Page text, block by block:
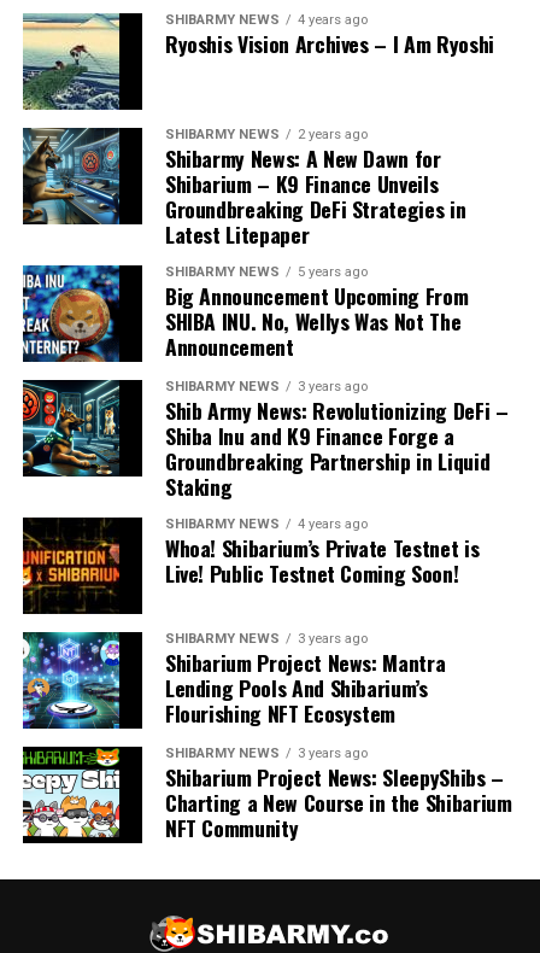
SHIBARMY NEWS 4 years ago
Ryoshis Vision Archives – I Am Ryoshi
SHIBARMY NEWS 2 years ago
Shibarmy News: A New Dawn for
Shibarium – K9 Finance Unveils
Groundbreaking DeFi Strategies in
Latest Litepaper
SHIBARMY NEWS 5 years ago
Big Announcement Upcoming From
SHIBA INU. No, Wellys Was Not The
Announcement
SHIBARMY NEWS 3 years ago
Shib Army News: Revolutionizing DeFi –
Shiba Inu and K9 Finance Forge a
Groundbreaking Partnership in Liquid
Staking
SHIBARMY NEWS 4 years ago
Whoa! Shibarium’s Private Testnet is
Live! Public Testnet Coming Soon!
SHIBARMY NEWS 3 years ago
Shibarium Project News: Mantra
Lending Pools And Shibarium’s
Flourishing NFT Ecosystem
SHIBARMY NEWS 3 years ago
Shibarium Project News: SleepyShibs –
Charting a New Course in the Shibarium
NFT Community